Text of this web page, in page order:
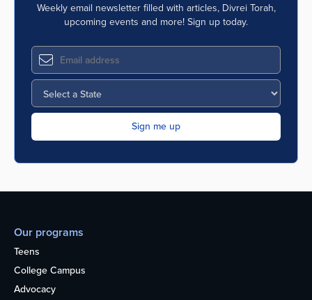
Weekly email newsletter filled with articles, Divrei Torah,
upcoming events and more! Sign up today.
Our programs
Teens
College Campus
Advocacy